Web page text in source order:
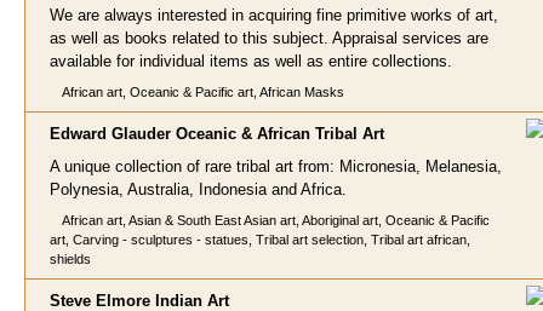
We are always interested in acquiring fine primitive works of art,
as well as books related to this subject. Appraisal services are
available for individual items as well as entire collections.
African art, Oceanic & Pacific art, African Masks
Edward Glauder Oceanic & African Tribal Art
A unique collection of rare tribal art from: Micronesia, Melanesia,
Polynesia, Australia, Indonesia and Africa.
African art, Asian & South East Asian art, Aboriginal art, Oceanic & Pacific
art, Carving - sculptures - statues, Tribal art selection, Tribal art african,
shields
Steve Elmore Indian Art